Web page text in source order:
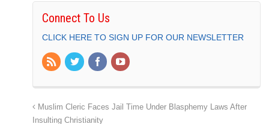
Connect To Us
CLICK HERE TO SIGN UP FOR OUR NEWSLETTER
Muslim Cleric Faces Jail Time Under Blasphemy Laws After
Insulting Christianity